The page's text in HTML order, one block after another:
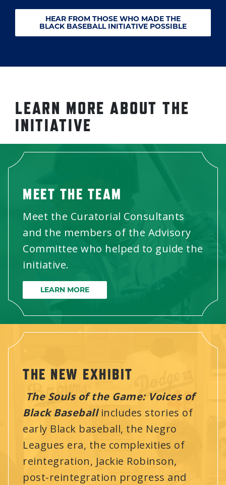
HEAR FROM THOSE WHO MADE THE
BLACK BASEBALL INITIATIVE POSSIBLE
LEARN MORE ABOUT THE
INITIATIVE
MEET THE TEAM
Meet the Curatorial Consultants
and the members of the Advisory
Committee who helped to guide the
initiative.
LEARN MORE
THE NEW EXHIBIT
The Souls of the Game: Voices of
Black Baseball includes stories of
early Black baseball, the Negro
Leagues era, the complexities of
reintegration, Jackie Robinson,
post-reintegration progress and